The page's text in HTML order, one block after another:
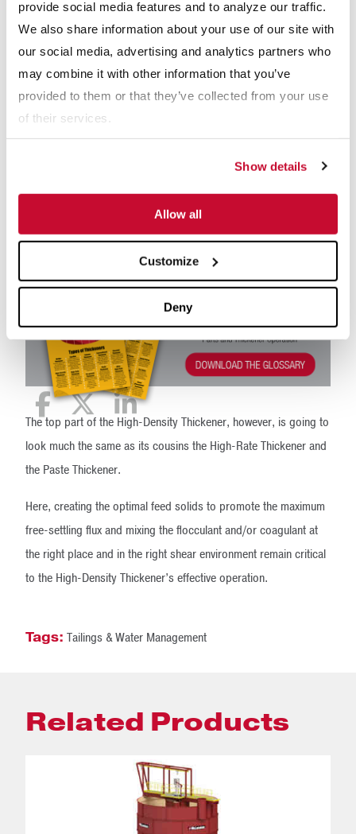
provide social media features and to analyze our traffic.
We also share information about your use of our site with
our social media, advertising and analytics partners who
may combine it with other information that you’ve
provided to them or that they’ve collected from your use
of their services.
Show details
Allow all
Customize
Deny
leach feed applications where it's important (or at least
cost-effective) not to dilute leach reagents.
High-Density Thickener
design
What components make up a High-Density thickener? It’s
important to include features of a Paste Thickener, such as
higher torque mechanism at the drive to cater for the increased
yield stress in the underflow mud.
The top part of the High-Density Thickener, however, is going to
look much the same as its cousins the High-Rate Thickener and
the Paste Thickener.
Here, creating the optimal feed solids to promote the maximum
free-settling flux and mixing the flocculant and/or coagulant at
the right place and in the right shear environment remain critical
to the High-Density Thickener’s effective operation.
Tags: Tailings & Water Management
Related Products